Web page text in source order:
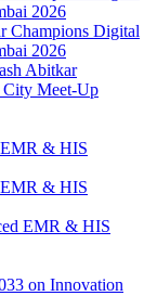
Abitkar
Meet-Up
EMR & HIS